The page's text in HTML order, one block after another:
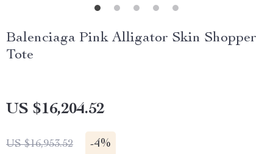
Balenciaga Pink Alligator Skin Shopper
Tote
US $16,204.52
US $16,953.52 -4%